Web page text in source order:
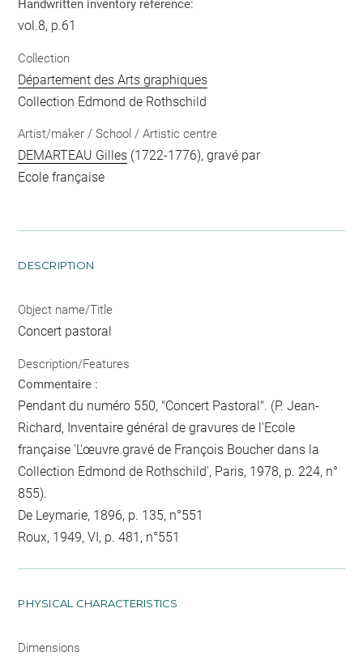
Handwritten inventory reference:
vol.8, p.61
Collection
Département des Arts graphiques
Collection Edmond de Rothschild
Artist/maker / School / Artistic centre
DEMARTEAU Gilles (1722-1776), gravé par
Ecole française
DESCRIPTION
Object name/Title
Concert pastoral
Description/Features
Commentaire :
Pendant du numéro 550, "Concert Pastoral". (P. Jean-
Richard, Inventaire général de gravures de l'Ecole
française 'L'œuvre gravé de François Boucher dans la
Collection Edmond de Rothschild', Paris, 1978, p. 224, n°
855).
De Leymarie, 1896, p. 135, n°551
Roux, 1949, VI, p. 481, n°551
PHYSICAL CHARACTERISTICS
Dimensions